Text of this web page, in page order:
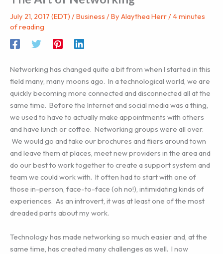
July 21, 2017 (EDT) /Business / By Alaythea Herr/4 minutes
of reading
Networking has changed quite a bit from when I started in this
field many, many moons ago. In a technological world, we are
quickly becoming more connected and disconnected all at the
same time. Before the Internet and social media was a thing,
we used to have to actually make appointments with others
and have lunch or coffee. Networking groups were all over.
We would go and take our brochures and fliers around town
and leave them at places, meet new providers in the area and
do our best to work together to create a support system and
team we could work with. It often had to start with one of
those in-person, face-to-face (oh no!), intimidating kinds of
experiences. As an introvert, it was at least one of the most
dreaded parts about my work.
Technology has made networking so much easier and, at the
same time, has created many challenges as well. I now